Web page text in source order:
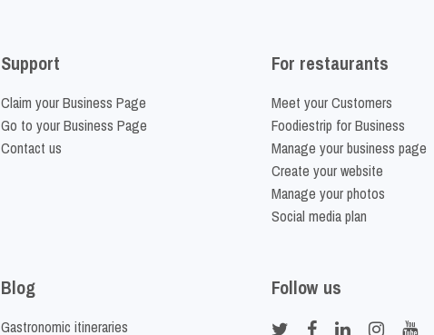
Support
Claim your Business Page
Go to your Business Page
Contact us
For restaurants
Meet your Customers
Foodiestrip for Business
Manage your business page
Create your website
Manage your photos
Social media plan
Blog
Gastronomic itineraries
Follow us